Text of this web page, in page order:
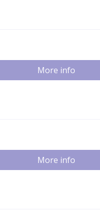
More info
More info